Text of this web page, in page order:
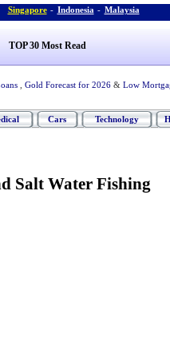
Singapore - Indonesia - Malaysia
TOP 30 Most Read
Gold Forecast for 2026 & Low
Cars Technology
Salt Water Fishing